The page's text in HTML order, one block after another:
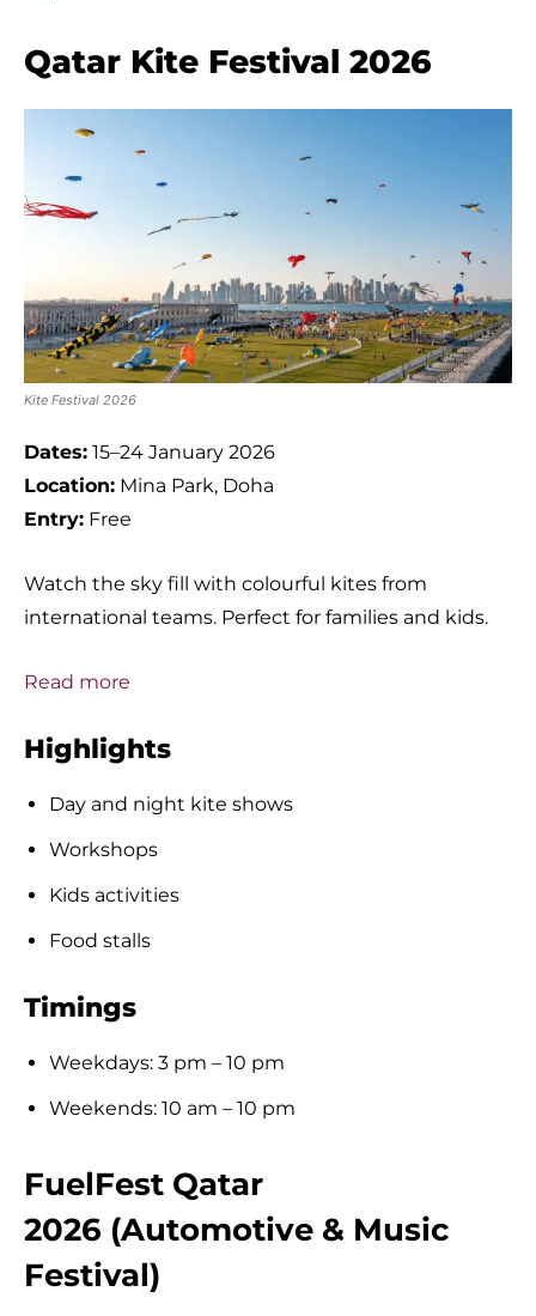
Qatar Kite Festival 2026
Kite Festival 2026
Dates: 15–24 January 2026
Location: Mina Park, Doha
Entry: Free
Watch the sky fill with colourful kites from
international teams. Perfect for families and kids.
Read more
Highlights
Day and night kite shows
Workshops
Kids activities
Food stalls
Timings
Weekdays: 3 pm – 10 pm
Weekends: 10 am – 10 pm
FuelFest Qatar
2026 (Automotive & Music
Festival)